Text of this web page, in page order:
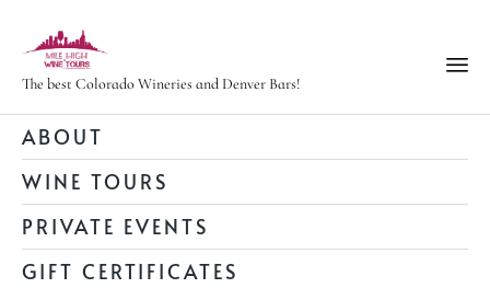
The best Colorado Wineries and Denver Bars!
to
ABOUT
WINE TOURS
PRIVATE EVENTS
GIFT CERTIFICATES